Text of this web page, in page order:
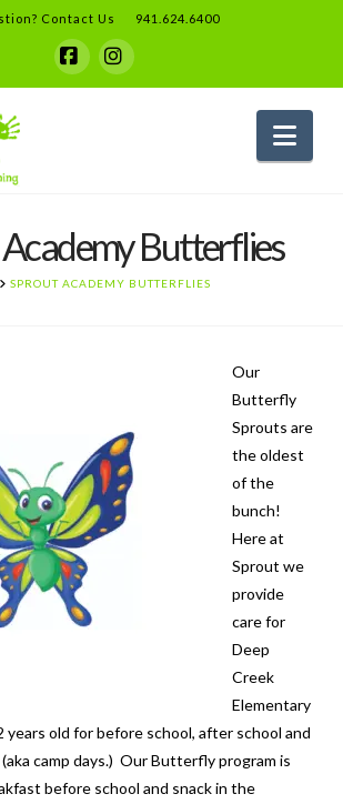
Contact Us 941.624.6400
FacebookInstagram
Butterflies
SPROUT ACADEMY BUTTERFLIES
Our
Butterfly
Sprouts are
the oldest
of the
bunch!
Here at
Sprout we
provide
care for
Deep
Creek
Elementary
years old for before school, after school and
camp days.) Our Butterfly program is
before school and snack in the